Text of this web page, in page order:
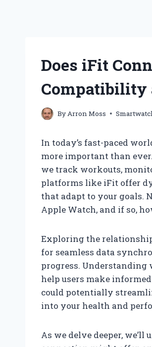
Does iFit
Compatibility
ByArron Moss
In today’s fast-paced
more important than
we track workouts,
platforms like iFit offer
that adapt to your goals.
Apple Watch, and if so,
Exploring the
for seamless data
progress. Understanding
help users make
could potentially
into your health and
As we delve deeper,